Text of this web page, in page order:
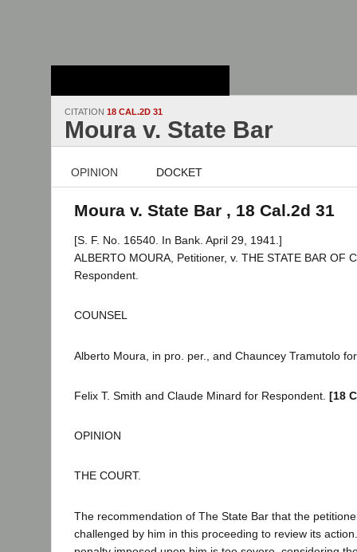
CITATION 18 CAL.2D 31
Moura v. State Bar
OPINION DOCKET
Moura v. State Bar , 18 Cal.2d 31
[S. F. No. 16540. In Bank. April 29, 1941.]
ALBERTO MOURA, Petitioner, v. THE STATE BAR OF
Respondent.
COUNSEL
Alberto Moura, in pro. per., and Chauncey Tramutolo
Felix T. Smith and Claude Minard for Respondent. [18
OPINION
THE COURT.
The recommendation of The State Bar that the
challenged by him in this proceeding to review its